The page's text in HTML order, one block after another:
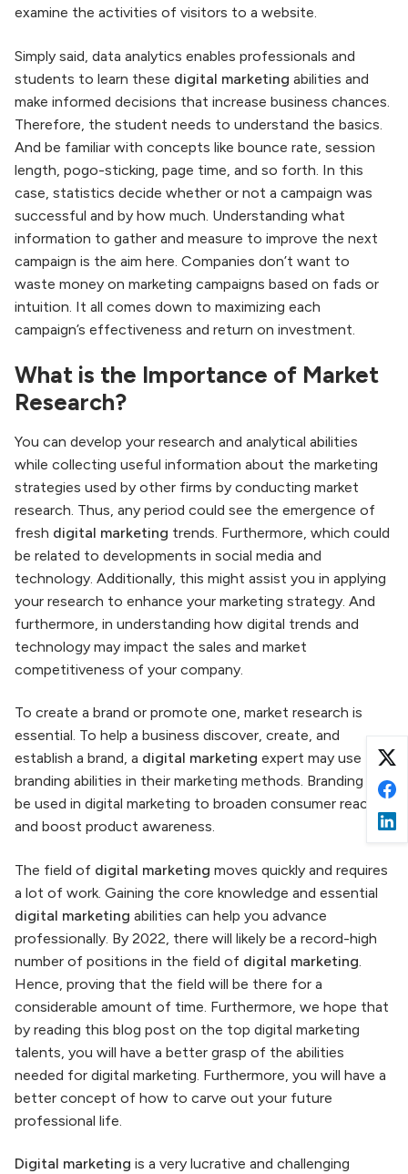
examine the activities of visitors to a website.
Simply said, data analytics enables professionals and
students to learn these digital marketing abilities and
make informed decisions that increase business chances.
Therefore, the student needs to understand the basics.
And be familiar with concepts like bounce rate, session
length, pogo-sticking, page time, and so forth. In this
case, statistics decide whether or not a campaign was
successful and by how much. Understanding what
information to gather and measure to improve the next
campaign is the aim here. Companies don’t want to
waste money on marketing campaigns based on fads or
intuition. It all comes down to maximizing each
campaign’s effectiveness and return on investment.
What is the Importance of Market
Research?
You can develop your research and analytical abilities
while collecting useful information about the marketing
strategies used by other firms by conducting market
research. Thus, any period could see the emergence of
fresh digital marketing trends. Furthermore, which could
be related to developments in social media and
technology. Additionally, this might assist you in applying
your research to enhance your marketing strategy. And
furthermore, in understanding how digital trends and
technology may impact the sales and market
competitiveness of your company.
To create a brand or promote one, market research is
essential. To help a business discover, create, and
establish a brand, a digital marketing expert may use
branding abilities in their marketing methods. Branding can
be used in digital marketing to broaden consumer reach
and boost product awareness.
The field of digital marketing moves quickly and requires
a lot of work. Gaining the core knowledge and essential
digital marketing abilities can help you advance
professionally. By 2022, there will likely be a record-high
number of positions in the field of digital marketing
Hence, proving that the field will be there for a
considerable amount of time. Furthermore, we hope that
by reading this blog post on the top digital marketing
talents, you will have a better grasp of the abilities
needed for digital marketing. Furthermore, you will have a
better concept of how to carve out your future
professional life.
Digital marketing is a very lucrative and challenging